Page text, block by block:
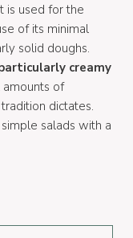
is used for the
of its minimal
solid doughs.
creamy
of
dictates.
salads with a